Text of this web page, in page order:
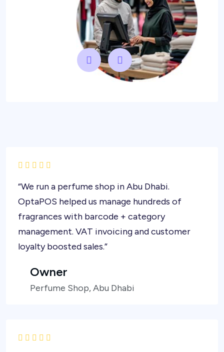
“We run a perfume shop in Abu Dhabi.
OptaPOS helped us manage hundreds of
fragrances with barcode + category
management. VAT invoicing and customer
loyalty boosted sales.”
Owner
Perfume Shop, Abu Dhabi